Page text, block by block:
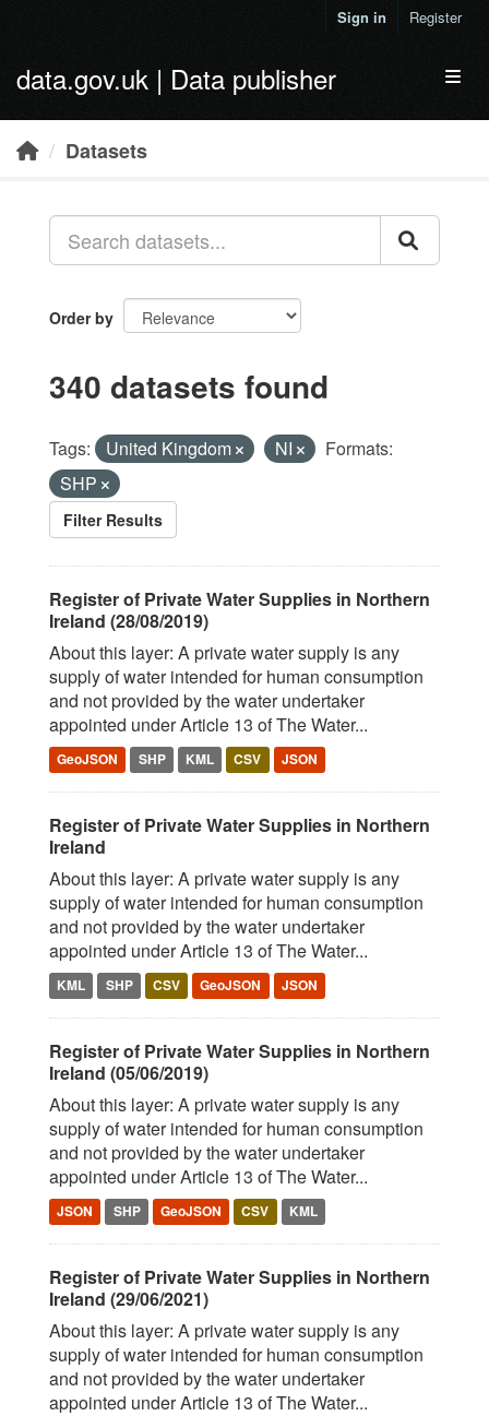
Sign in Register
data.gov.uk | Data publisher
Datasets
Order by
340 datasets found
Tags: United Kingdom NI
Formats:
SHP
Filter Results
Register of Private Water Supplies in Northern
Ireland (28/08/2019)
About this layer: A private water supply is any
supply of water intended for human consumption
and not provided by the water undertaker
appointed under Article 13 of The Water...
GeoJSON SHP KML CSV JSON
Register of Private Water Supplies in Northern
Ireland
About this layer: A private water supply is any
supply of water intended for human consumption
and not provided by the water undertaker
appointed under Article 13 of The Water...
KML SHP CSV GeoJSON JSON
Register of Private Water Supplies in Northern
Ireland (05/06/2019)
About this layer: A private water supply is any
supply of water intended for human consumption
and not provided by the water undertaker
appointed under Article 13 of The Water...
JSON SHP GeoJSON CSV KML
Register of Private Water Supplies in Northern
Ireland (29/06/2021)
About this layer: A private water supply is any
supply of water intended for human consumption
and not provided by the water undertaker
appointed under Article 13 of The Water...